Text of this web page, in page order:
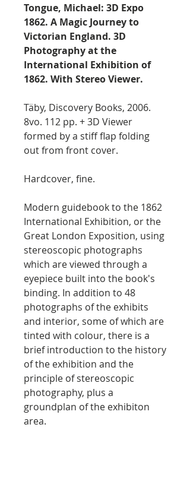
Tongue, Michael: 3D Expo
1862. A Magic Journey to
Victorian England. 3D
Photography at the
International Exhibition of
1862. With Stereo Viewer.
Täby, Discovery Books, 2006.
8vo. 112 pp. + 3D Viewer
formed by a stiff flap folding
out from front cover.
Hardcover, fine.
Modern guidebook to the 1862
International Exhibition, or the
Great London Exposition, using
stereoscopic photographs
which are viewed through a
eyepiece built into the book's
binding. In addition to 48
photographs of the exhibits
and interior, some of which are
tinted with colour, there is a
brief introduction to the history
of the exhibition and the
principle of stereoscopic
photography, plus a
groundplan of the exhibiton
area.